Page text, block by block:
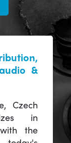
&
Czech
in
the